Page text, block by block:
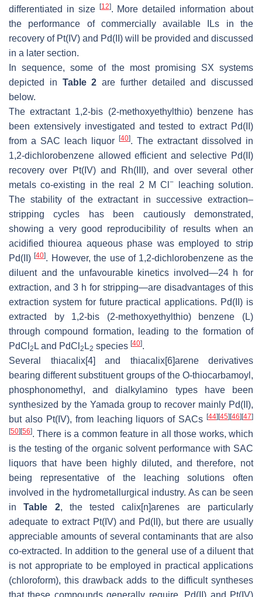
differentiated in size
[12]. More detailed information about
the performance of commercially available ILs in the
recovery of Pt(IV) and Pd(II) will be provided and discussed
in a later section.
In sequence, some of the most promising SX systems
depicted in Table 2 are further detailed and discussed
below.
The extractant 1,2-bis (2-methoxyethylthio) benzene has
been extensively investigated and tested to extract Pd(II)
from a SAC leach liquor
[40]. The extractant dissolved in
1,2-dichlorobenzene allowed efficient and selective Pd(II)
recovery over Pt(IV) and Rh(III), and over several other
metals co-existing in the real 2 M Cl−
leaching solution.
The stability of the extractant in successive extraction–
stripping cycles has been cautiously demonstrated,
showing a very good reproducibility of results when an
acidified thiourea aqueous phase was employed to strip
Pd(II)[40]. However, the use of 1,2-dichlorobenzene as the
diluent and the unfavourable kinetics involved—24 h for
extraction, and 3 h for stripping—are disadvantages of this
extraction system for future practical applications. Pd(II) is
extracted by 1,2-bis (2-methoxyethylthio) benzene (L)
through compound formation, leading to the formation of
PdCl 2 L and PdCl 2 L2 species [40].
Several thiacalix[4] and thiacalix[6]arene derivatives
bearing different substituent groups of the O-thiocarbamoyl,
phosphonomethyl, and dialkylamino types have been
synthesized by the Yamada group to recover mainly Pd(II),
but also Pt(IV), from leaching liquors of SACs [44] [45] [46] [47]
[50] [56]. There is a common feature in all those works, which
is the testing of the organic solvent performance with SAC
liquors that have been highly diluted, and therefore, not
being representative of the leaching solutions often
involved in the hydrometallurgical industry. As can be seen
inTable 2, the tested calix[n]arenes are particularly
adequate to extract Pt(IV) and Pd(II), but there are usually
appreciable amounts of several contaminants that are also
co-extracted. In addition to the general use of a diluent that
is not appropriate to be employed in practical applications
(chloroform), this drawback adds to the difficult syntheses
that these compounds generally require. Pd(II) and Pt(IV)